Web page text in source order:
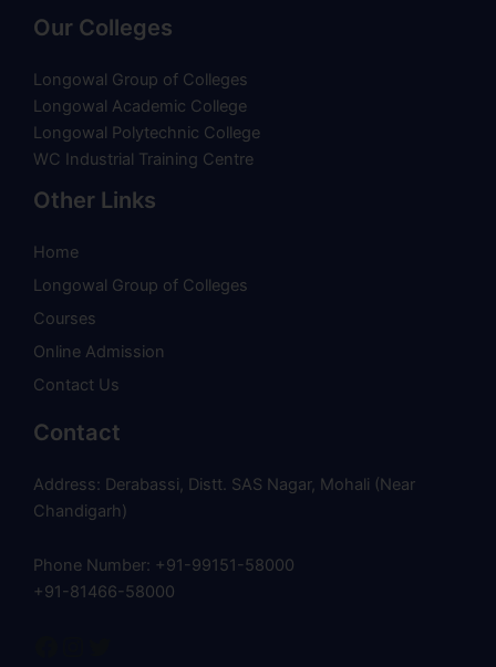
Our Colleges
Longowal Group of Colleges
Longowal Academic College
Longowal Polytechnic College
WC Industrial Training Centre
Other Links
Home
Longowal Group of Colleges
Courses
Online Admission
Contact Us
Contact
Address: Derabassi, Distt. SAS Nagar, Mohali (Near
Chandigarh)
Phone Number: +91-99151-58000
+91-81466-58000